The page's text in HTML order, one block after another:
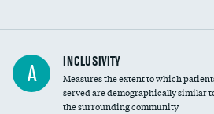
Financial assistance
Community investment
A INCLUSIVITY
Measures the extent to which
served are demographically similar
the surrounding community